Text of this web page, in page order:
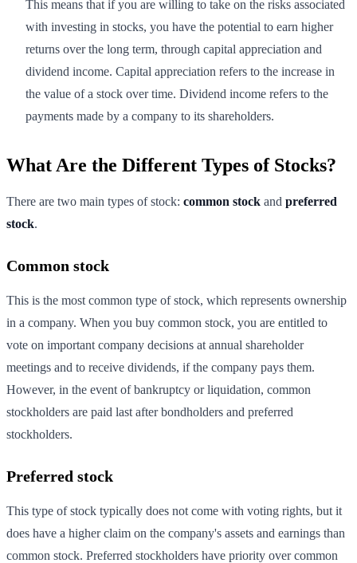
This means that if you are willing to take on the risks associated
with investing in stocks, you have the potential to earn higher
returns over the long term, through capital appreciation and
dividend income. Capital appreciation refers to the increase in
the value of a stock over time. Dividend income refers to the
payments made by a company to its shareholders.
What Are the Different Types of Stocks?
There are two main types of stock: common stock and preferred
stock.
Common stock
This is the most common type of stock, which represents ownership
in a company. When you buy common stock, you are entitled to
vote on important company decisions at annual shareholder
meetings and to receive dividends, if the company pays them.
However, in the event of bankruptcy or liquidation, common
stockholders are paid last after bondholders and preferred
stockholders.
Preferred stock
This type of stock typically does not come with voting rights, but it
does have a higher claim on the company's assets and earnings than
common stock. Preferred stockholders have priority over common